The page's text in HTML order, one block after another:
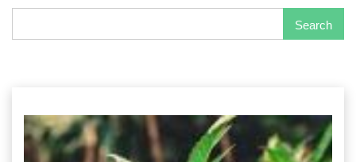
Search